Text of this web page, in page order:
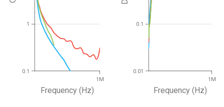
Frequency (Hz)
0.1
1
1M
Frequency (Hz)
0.01
0.1
1M